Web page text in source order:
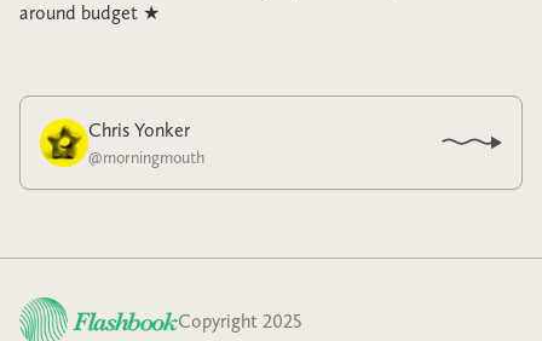
around budget ★
Chris Yonker
@morningmouth
Copyright 2025